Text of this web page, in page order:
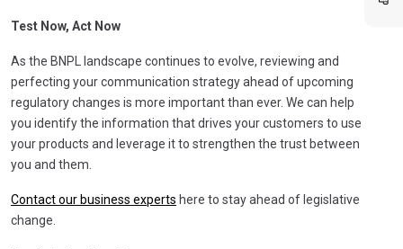
Test Now, Act Now
As the BNPL landscape continues to evolve, reviewing and
perfecting your communication strategy ahead of upcoming
regulatory changes is more important than ever. We can help
you identify the information that drives your customers to use
your products and leverage it to strengthen the trust between
you and them.
Contact our business experts here to stay ahead of legislative
change.